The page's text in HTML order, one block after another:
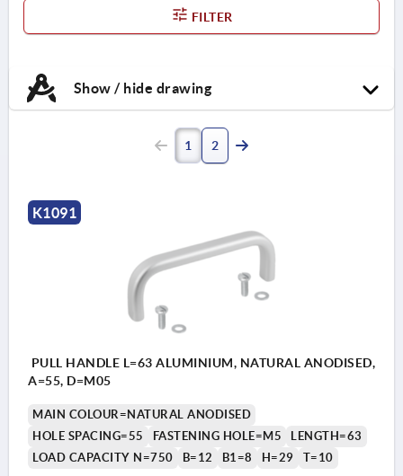
FILTER
Show / hide drawing
1 2
K1091
PULL HANDLE L=63 ALUMINIUM, NATURAL ANODISED,
A=55, D=M05
MAIN COLOUR=NATURAL ANODISED
HOLE SPACING=55
FASTENING HOLE=M5
LENGTH=63
LOAD CAPACITY N=750
B=12 B1=8 H=29 T=10